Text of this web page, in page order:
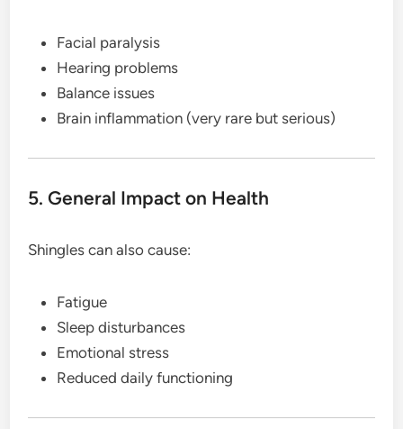
Facial paralysis
Hearing problems
Balance issues
Brain inflammation (very rare but serious)
5. General Impact on Health
Shingles can also cause:
Fatigue
Sleep disturbances
Emotional stress
Reduced daily functioning